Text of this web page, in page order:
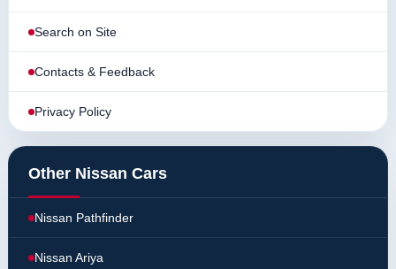
Search on Site
Contacts & Feedback
Privacy Policy
Other Nissan Cars
Nissan Pathfinder
Nissan Ariya